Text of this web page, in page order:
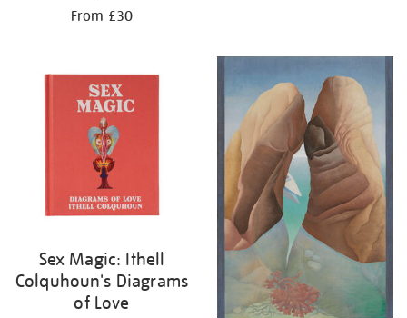
From £30
Sex Magic: Ithell
Colquhoun's Diagrams
of Love